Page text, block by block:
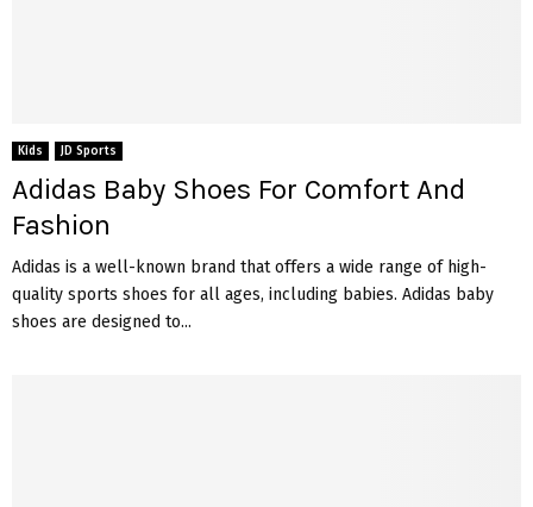
Kids JD Sports
Adidas Baby Shoes For Comfort And
Fashion
Adidas is a well-known brand that offers a wide range of high-
quality sports shoes for all ages, including babies. Adidas baby
shoes are designed to...